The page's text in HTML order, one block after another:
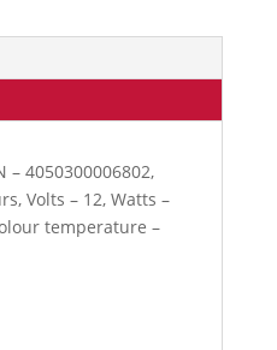
– 4050300006802,
Volts – 12, Watts –
temperature –